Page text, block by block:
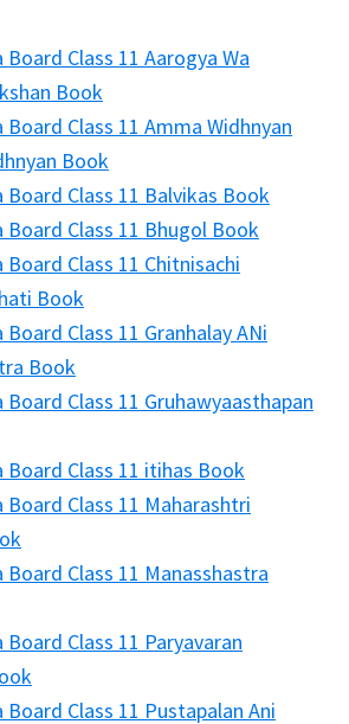
Class 11 Aarogya Wa
Book
Board Class 11 Amma Widhnyan
Book
Board Class 11 Balvikas Book
Board Class 11 Bhugol Book
Board Class 11 Chitnisachi
Book
Class 11 Granhalay ANi
Book
Board Class 11 Gruhawyaasthapan
Board Class 11 itihas Book
Board Class 11 Maharashtri
Board Class 11 Manasshastra
Class 11 Paryavaran
Board Class 11 Pustapalan Ani